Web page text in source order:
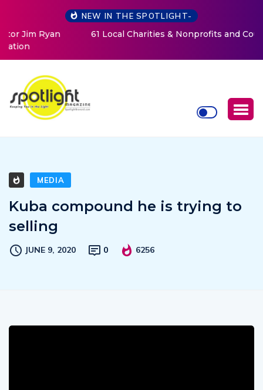
NEW IN THE SPOTLIGHT-
61 Local Charities & Nonprofits and Counting!
selling